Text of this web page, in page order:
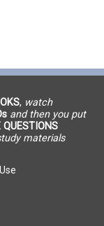
, watch
and then you put
QUESTIONS
materials